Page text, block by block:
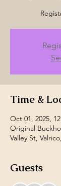
Time &
Oct 01, 2025,
Original
Valley St,
Guests